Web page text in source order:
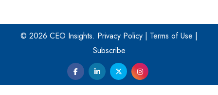
Four Key Steps For Healthcare Providers To Combat
Ransomware
Turning Vision into Value: How I Built Purposeful Digital
Ecosystems in the UK
Dave Thomas: A Role Model for Aspiring Entrepreneurs,
© 2026 CEO Insights. Privacy Policy | Terms of Use |
Subscribe